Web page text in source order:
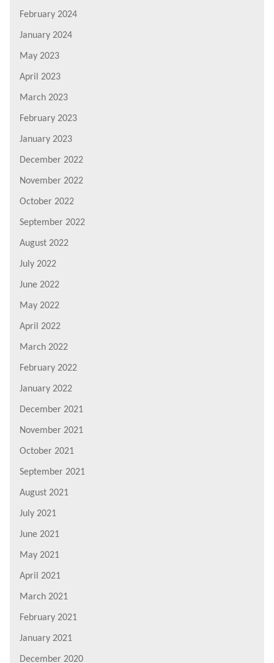
February 2024
January 2024
May 2023
April 2023
March 2023
February 2023
January 2023
December 2022
November 2022
October 2022
September 2022
August 2022
July 2022
June 2022
May 2022
April 2022
March 2022
February 2022
January 2022
December 2021
November 2021
October 2021
September 2021
August 2021
July 2021
June 2021
May 2021
April 2021
March 2021
February 2021
January 2021
December 2020